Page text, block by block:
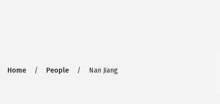
Breadcrumb
Home People Nan Jiang